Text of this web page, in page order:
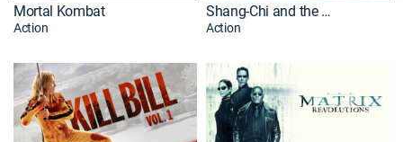
Mortal Kombat
Action
Shang-Chi and the Legend of the Ten Rings
Action